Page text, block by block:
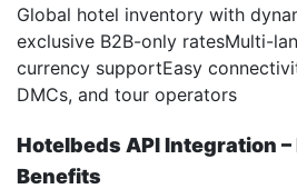
Global hotel inventory with
exclusive B2B-only ratesMulti-
currency supportEasy
DMCs, and tour operators
Hotelbeds API Integration –
Benefits